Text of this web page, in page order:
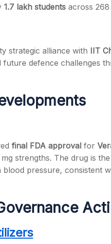
1.7 lakh students across
strategic alliance with IIT
defence challenges
final FDA approval for
strengths. The drug is
pressure, consistent